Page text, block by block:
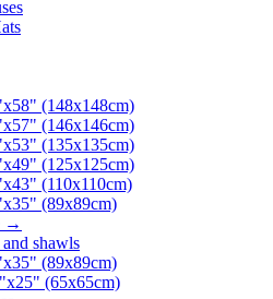
(148x148cm)
(146x146cm)
(135x135cm)
(125x125cm)
(110x110cm)
(89x89cm)
→
shawls
(89x89cm)
(65x65cm)